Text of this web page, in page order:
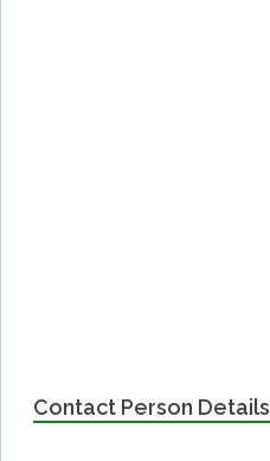
Contact Person Details